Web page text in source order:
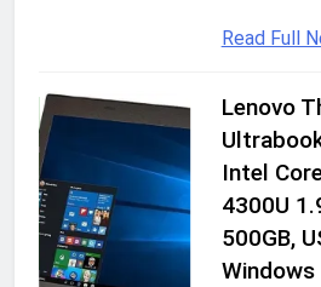
Read Full
COMPUTERS &
ACCESSORIES
GADGETS
LAPTOPS
TRADITIONAL
LAPTOPS
Lenovo
Intel
4300U
500GB,